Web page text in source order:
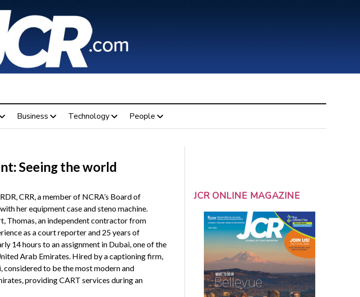
Business Technology People
Seeing the world
CRR, a member of NCRA’s Board of
her equipment case and steno machine.
Thomas, an independent contractor from
as a court reporter and 25 years of
14 hours to an assignment in Dubai, one of the
Arab Emirates. Hired by a captioning firm,
considered to be the most modern and
providing CART services during an
JCR ONLINE MAGAZINE